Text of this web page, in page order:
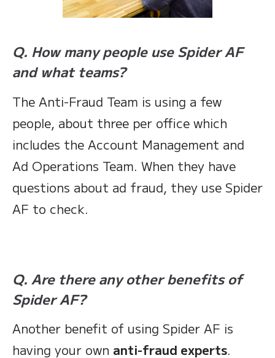
Q. How many people use Spider AF
and what teams?
The Anti-Fraud Team is using a few
people, about three per office which
includes the Account Management and
Ad Operations Team. When they have
questions about ad fraud, they use Spider
AF to check.
Q. Are there any other benefits of
Spider AF?
Another benefit of using Spider AF is
having your own anti-fraud experts.